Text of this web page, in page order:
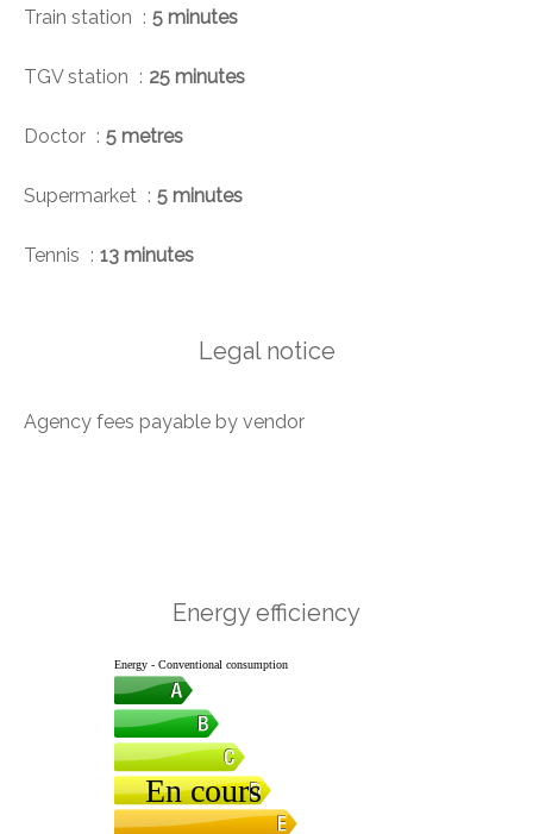
Train station 5 minutes
TGV station 25 minutes
Doctor 5 metres
Supermarket 5 minutes
Tennis 13 minutes
Legal notice
Agency fees payable by vendor
Energy efficiency